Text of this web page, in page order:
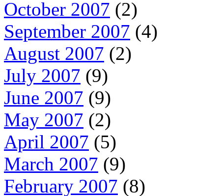
October 2007 (2)
September 2007 (4)
August 2007 (2)
July 2007 (9)
June 2007 (9)
May 2007 (2)
April 2007 (5)
March 2007 (9)
February 2007 (8)